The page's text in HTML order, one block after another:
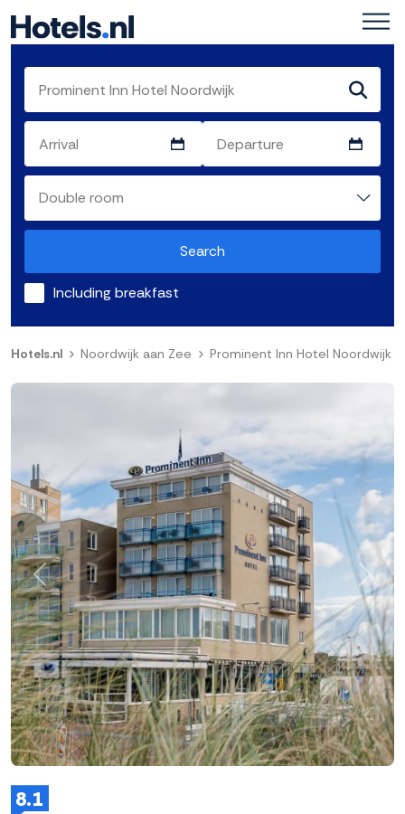
Search
Including breakfast
Hotels.nl Noordwijk aan Zee Prominent Inn Hotel Noordwijk
Previous Next
8.1